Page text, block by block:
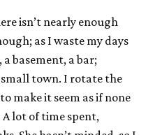
isn’t nearly enough
as I waste my days
a basement, a bar;
town. I rotate the
make it seem as if none
A lot of time spent,